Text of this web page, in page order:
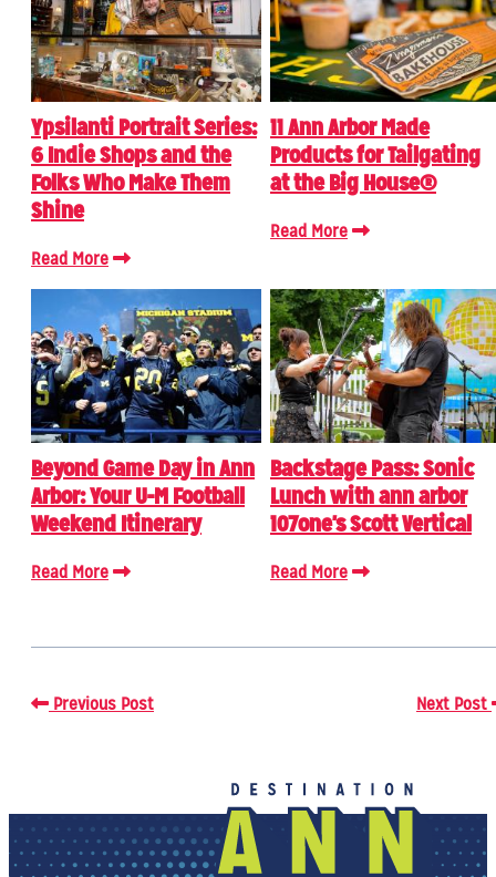
Ypsilanti Portrait Series:
6 Indie Shops and the
Folks Who Make Them
Shine
Read More
11 Ann Arbor Made
Products for Tailgating
at the Big House®
Read More
Beyond Game Day in Ann
Arbor: Your U-M Football
Weekend Itinerary
Read More
Backstage Pass: Sonic
Lunch with ann arbor
107one's Scott Vertical
Read More
Previous Post Next Post